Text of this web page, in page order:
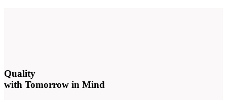
Quality
with Tomorrow in Mind